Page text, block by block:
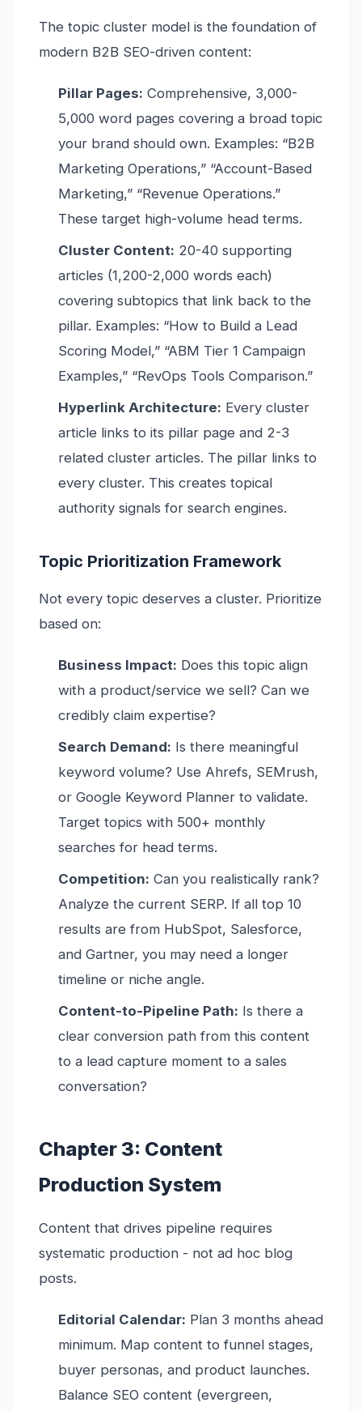
The topic cluster model is the foundation of
modern B2B SEO-driven content:
Pillar Pages: Comprehensive, 3,000-
5,000 word pages covering a broad topic
your brand should own. Examples: “B2B
Marketing Operations,” “Account-Based
Marketing,” “Revenue Operations.”
These target high-volume head terms.
Cluster Content: 20-40 supporting
articles (1,200-2,000 words each)
covering subtopics that link back to the
pillar. Examples: “How to Build a Lead
Scoring Model,” “ABM Tier 1 Campaign
Examples,” “RevOps Tools Comparison.”
Hyperlink Architecture: Every cluster
article links to its pillar page and 2-3
related cluster articles. The pillar links to
every cluster. This creates topical
authority signals for search engines.
Topic Prioritization Framework
Not every topic deserves a cluster. Prioritize
based on:
Business Impact: Does this topic align
with a product/service we sell? Can we
credibly claim expertise?
Search Demand: Is there meaningful
keyword volume? Use Ahrefs, SEMrush,
or Google Keyword Planner to validate.
Target topics with 500+ monthly
searches for head terms.
Competition: Can you realistically rank?
Analyze the current SERP. If all top 10
results are from HubSpot, Salesforce,
and Gartner, you may need a longer
timeline or niche angle.
Content-to-Pipeline Path: Is there a
clear conversion path from this content
to a lead capture moment to a sales
conversation?
Chapter 3: Content
Production System
Content that drives pipeline requires
systematic production - not ad hoc blog
posts.
Editorial Calendar: Plan 3 months ahead
minimum. Map content to funnel stages,
buyer personas, and product launches.
Balance SEO content (evergreen,